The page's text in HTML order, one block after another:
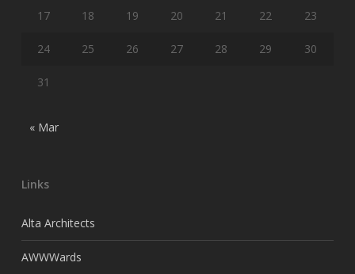
17 18 19 20 21 22 23
24 25 26 27 28 29 30
31
« Mar
Links
Alta Architects
AWWWards